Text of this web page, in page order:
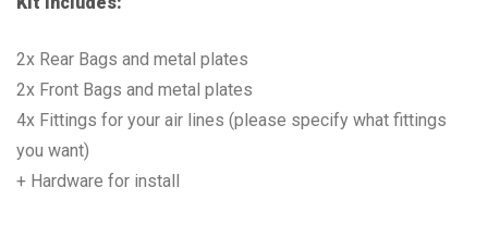
2x Rear Bags and metal plates
2x Front Bags and metal plates
4x Fittings for your air lines (please specify what fittings
you want)
+ Hardware for install